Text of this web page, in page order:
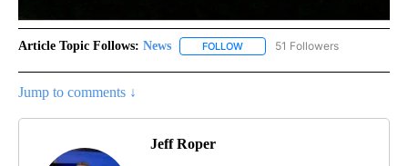
Article Topic Follows: News FOLLOW FOLLOW "NEWS" TO RECEIVE
51 Followers
Jump to comments ↓
Jeff Roper